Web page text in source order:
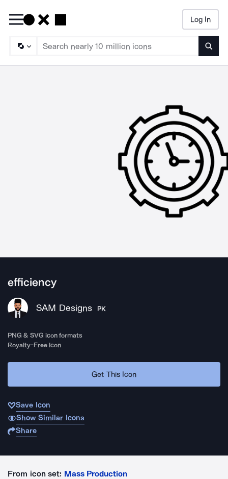
Log In
efficiency
SAM Designs PK
PNG & SVG icon formats
Royalty-Free Icon
Get This Icon
Save Icon
Show Similar Icons
Share
From icon set: Mass Production